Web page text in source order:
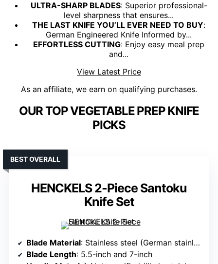
ULTRA-SHARP BLADES: Superior professional-
level sharpness that ensures...
THE LAST KNIFE YOU’LL EVER NEED TO BUY:
German Engineered Knife Informed by...
EFFORTLESS CUTTING: Enjoy easy meal prep
and...
View Latest Price
As an affiliate, we earn on qualifying purchases.
OUR TOP VEGETABLE PREP KNIFE
PICKS
HENCKELS 2-Piece Santoku
Knife Set
BEST OVERALL
Blade Material: Stainless steel (German stainless steel)
Blade Length: 5.5-inch and 7-inch